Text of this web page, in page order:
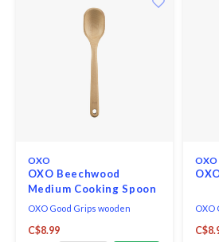
OXO
OXO Beechwood
Medium Cooking Spoon
OXO Good Grips wooden
piece beech wood, and
C$8.99
OXO
OXO
are